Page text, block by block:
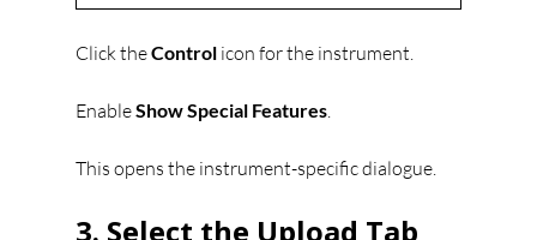
Click the Control icon for the instrument.
Enable Show Special Features.
This opens the instrument-specific dialogue.
3. Select the Upload Tab